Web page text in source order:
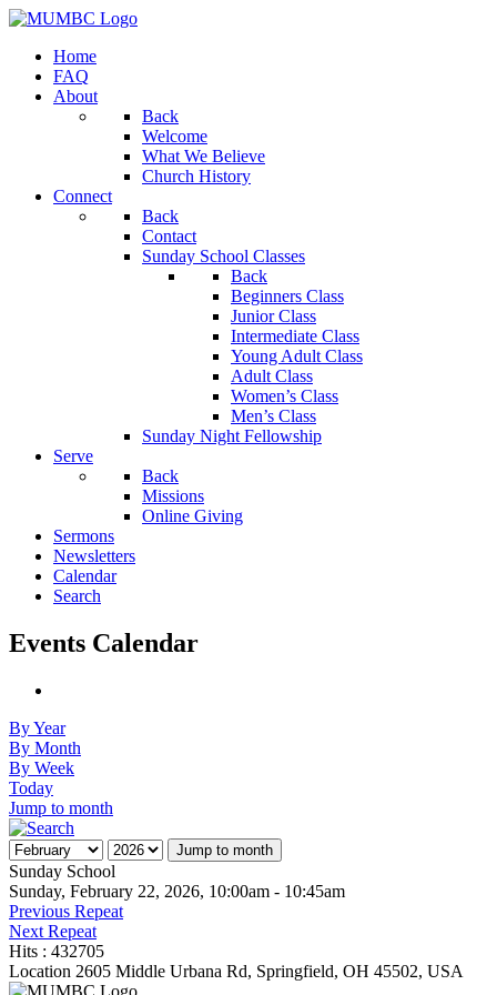
Home
FAQ
About
Back
Welcome
What We Believe
Church History
Connect
Back
Contact
Sunday School Classes
Back
Beginners Class
Junior Class
Intermediate Class
Young Adult Class
Adult Class
Women’s Class
Men’s Class
Sunday Night Fellowship
Serve
Back
Missions
Online Giving
Sermons
Newsletters
Calendar
Search
Events Calendar
By Year
By Month
By Week
Today
Jump to month
Jump to month
Sunday School
Sunday, February 22, 2026, 10:00am - 10:45am
Previous Repeat
Next Repeat
Hits : 432705
Location 2605 Middle Urbana Rd, Springfield, OH 45502, USA